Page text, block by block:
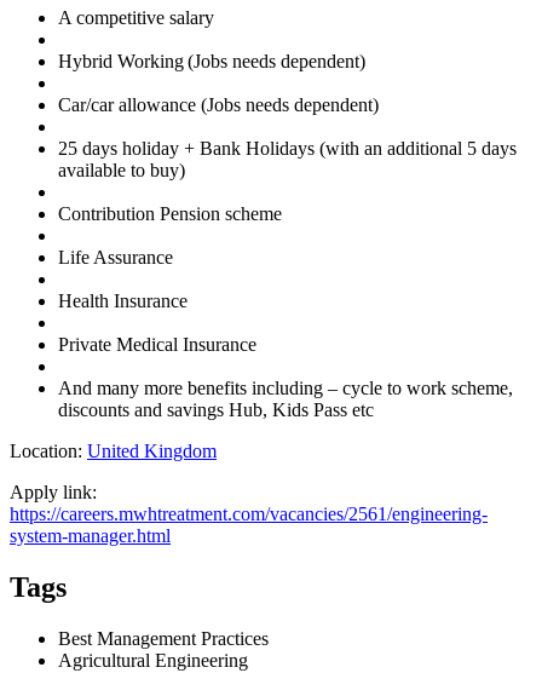
A competitive salary
Hybrid Working (Jobs needs dependent)
Car/car allowance (Jobs needs dependent)
25 days holiday + Bank Holidays (with an additional 5 days
available to buy)
Contribution Pension scheme
Life Assurance
Health Insurance
Private Medical Insurance
And many more benefits including – cycle to work scheme,
discounts and savings Hub, Kids Pass etc
Location: United Kingdom
Apply link:
https://careers.mwhtreatment.com/vacancies/2561/engineering-
system-manager.html
Tags
Best Management Practices
Agricultural Engineering